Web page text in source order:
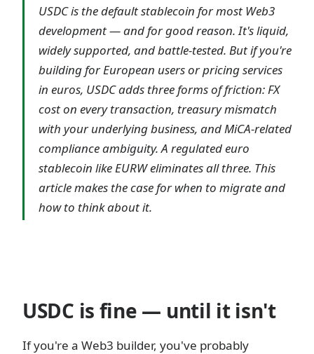
USDC is the default stablecoin for most Web3
development — and for good reason. It's liquid,
widely supported, and battle-tested. But if you're
building for European users or pricing services
in euros, USDC adds three forms of friction: FX
cost on every transaction, treasury mismatch
with your underlying business, and MiCA-related
compliance ambiguity. A regulated euro
stablecoin like EURW eliminates all three. This
article makes the case for when to migrate and
how to think about it.
USDC is fine — until it isn't
If you're a Web3 builder, you've probably